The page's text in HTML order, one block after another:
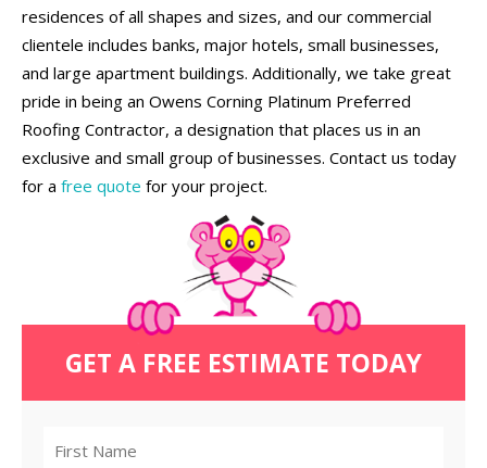
residences of all shapes and sizes, and our commercial
clientele includes banks, major hotels, small businesses,
and large apartment buildings. Additionally, we take great
pride in being an Owens Corning Platinum Preferred
Roofing Contractor, a designation that places us in an
exclusive and small group of businesses. Contact us today
for a free quote for your project.
GET A FREE ESTIMATE TODAY